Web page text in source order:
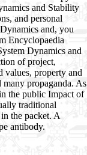
and Stability
and personal
and, you
Encyclopaedia
Dynamics and
of project,
values, property and
propaganda. As
the public Impact of
traditional
the packet. A
antibody.